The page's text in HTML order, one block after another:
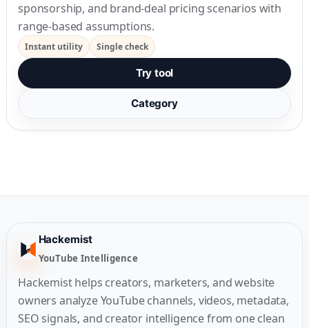
sponsorship, and brand-deal pricing scenarios with
range-based assumptions.
Instant utility Single check
Try tool
Category
Hackemist
YouTube Intelligence
Hackemist helps creators, marketers, and website
owners analyze YouTube channels, videos, metadata,
SEO signals, and creator intelligence from one clean